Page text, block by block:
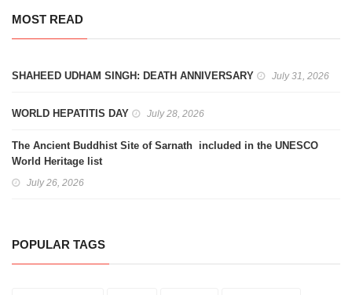
MOST READ
SHAHEED UDHAM SINGH: DEATH ANNIVERSARY July 31, 2026
WORLD HEPATITIS DAY July 28, 2026
The Ancient Buddhist Site of Sarnath included in the UNESCO
World Heritage list
July 26, 2026
POPULAR TAGS